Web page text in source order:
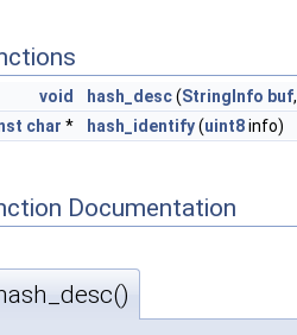
void hash_desc(StringInfo buf,
char * hash_identify(uint8info)
Documentation